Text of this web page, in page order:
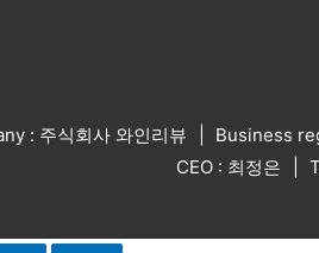
: 주식회사 와인리뷰
Business
CEO : 최정은